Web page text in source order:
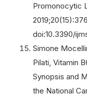
Promonocytic
doi:10.3390/
Simone
Pilati, Vitamin
Synopsis and
the National